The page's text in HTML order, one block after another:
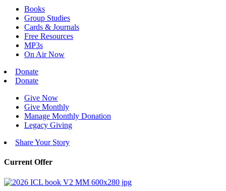
Books
Group Studies
Cards & Journals
Free Resources
MP3s
On Air Now
Donate
Donate
Give Now
Give Monthly
Manage Monthly Donation
Legacy Giving
Share Your Story
Current Offer